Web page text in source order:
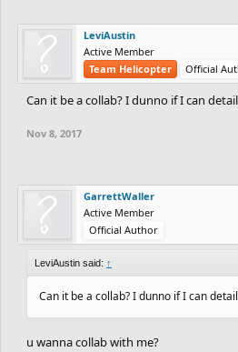
LeviAustin
Active Member
Team Helicopter
Official
Can it be a collab? I dunno if I can
Nov 8, 2017
GarrettWaller
Active Member
Official Author
LeviAustin said: ↑
Can it be a collab? I dunno if I can
u wanna collab with me?